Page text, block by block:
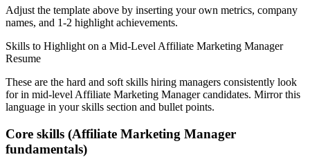
Adjust the template above by inserting your own metrics, company
names, and 1-2 highlight achievements.
Skills to Highlight on a Mid-Level Affiliate Marketing Manager
Resume
These are the hard and soft skills hiring managers consistently look
for in mid-level Affiliate Marketing Managercandidates. Mirror this
language in your skills section and bullet points.
Core skills (Affiliate Marketing Manager
fundamentals)